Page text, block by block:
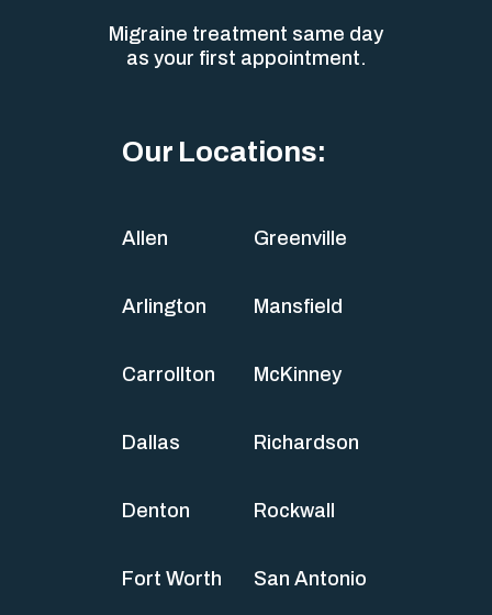
Migraine treatment same day
as your first appointment.
Our Locations:
Allen
Arlington
Carrollton
Dallas
Denton
Fort Worth
Greenville
Mansfield
McKinney
Richardson
Rockwall
San Antonio